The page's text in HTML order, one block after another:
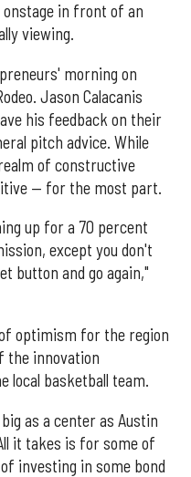
onstage in front of an
viewing.
morning on
Jason Calacanis
his feedback on their
pitch advice. While
of constructive
— for the most part.
up for a 70 percent
except you don't
button and go again,"
optimism for the region
the innovation
local basketball team.
as a center as Austin
it takes is for some of
investing in some bond